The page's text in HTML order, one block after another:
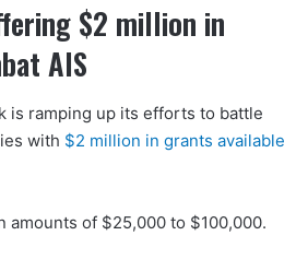
$2 million in
AIS
is ramping up its efforts to battle
with $2 million in grants available
amounts of $25,000 to $100,000.